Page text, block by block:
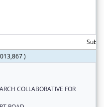
)
COLLABORATIVE FOR